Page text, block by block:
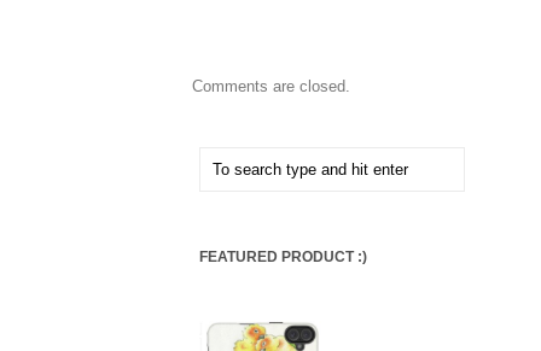
Comments are closed.
FEATURED PRODUCT :)